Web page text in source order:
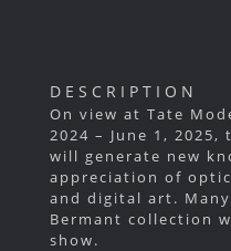
DESCRIPTION
On view at Tate
2024 – June 1,
will generate new
appreciation of
and digital art.
Bermant collection
show.